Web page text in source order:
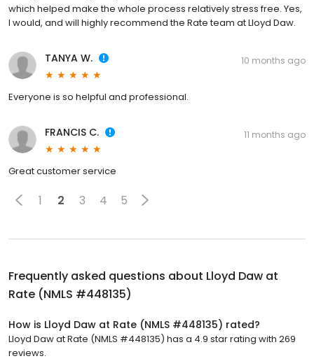
which helped make the whole process relatively stress free. Yes,
I would, and will highly recommend the Rate team at Lloyd Daw.
TANYA W. 10 months ago
Everyone is so helpful and professional.
FRANCIS C. 11 months ago
Great customer service
1 2 3 4 5
Frequently asked questions about Lloyd Daw at
Rate (NMLS #448135)
How is Lloyd Daw at Rate (NMLS #448135) rated?
Lloyd Daw at Rate (NMLS #448135) has a 4.9 star rating with 269
reviews.